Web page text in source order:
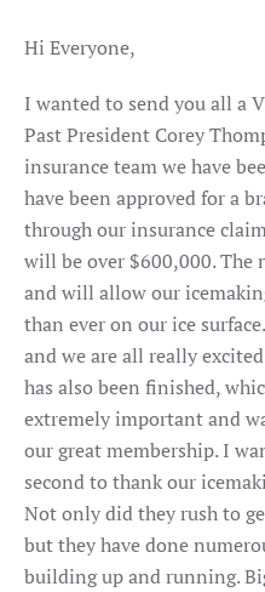
Hi Everyone,
I wanted to send you all a
Past President Corey
insurance team we have
have been approved for a
through our insurance
will be over $600,000. The
and will allow our
than ever on our ice
and we are all really
has also been finished,
extremely important and
our great membership. I
second to thank our
Not only did they rush to
but they have done
building up and running.